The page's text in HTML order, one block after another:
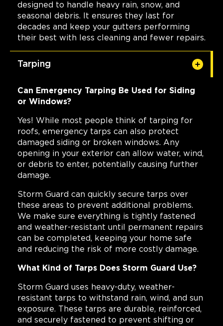
designed to handle heavy rain, snow, and
seasonal debris. It ensures they last for
decades and keep your gutters performing
their best with less cleaning and fewer repairs.
Tarping
Can Emergency Tarping Be Used for Siding
or Windows?
Yes! While most people think of tarping for
roofs, emergency tarps can also protect
damaged siding or broken windows. Any
opening in your exterior can allow water, wind,
or debris to enter, potentially causing further
damage.
Storm Guard can quickly secure tarps over
these areas to prevent additional problems.
We make sure everything is tightly fastened
and weather-resistant until permanent repairs
can be completed, keeping your home safe
and reducing the risk of more costly damage.
What Kind of Tarps Does Storm Guard Use?
Storm Guard uses heavy-duty, weather-
resistant tarps to withstand rain, wind, and sun
exposure. These tarps are durable, reinforced,
and securely fastened to prevent shifting or